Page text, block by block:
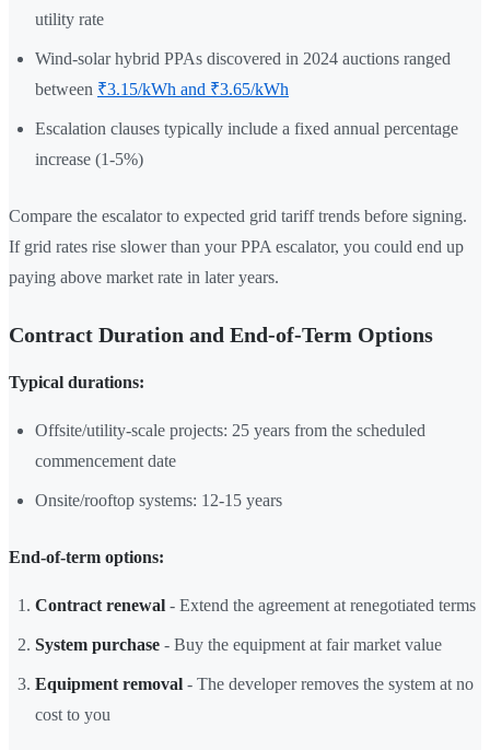
utility rate
Wind-solar hybrid PPAs discovered in 2024 auctions ranged
between ₹3.15/kWh and ₹3.65/kWh
Escalation clauses typically include a fixed annual percentage
increase (1-5%)
Compare the escalator to expected grid tariff trends before signing.
If grid rates rise slower than your PPA escalator, you could end up
paying above market rate in later years.
Contract Duration and End-of-Term Options
Typical durations:
Offsite/utility-scale projects: 25 years from the scheduled
commencement date
Onsite/rooftop systems: 12-15 years
End-of-term options:
Contract renewal - Extend the agreement at renegotiated terms
System purchase - Buy the equipment at fair market value
Equipment removal - The developer removes the system at no
cost to you